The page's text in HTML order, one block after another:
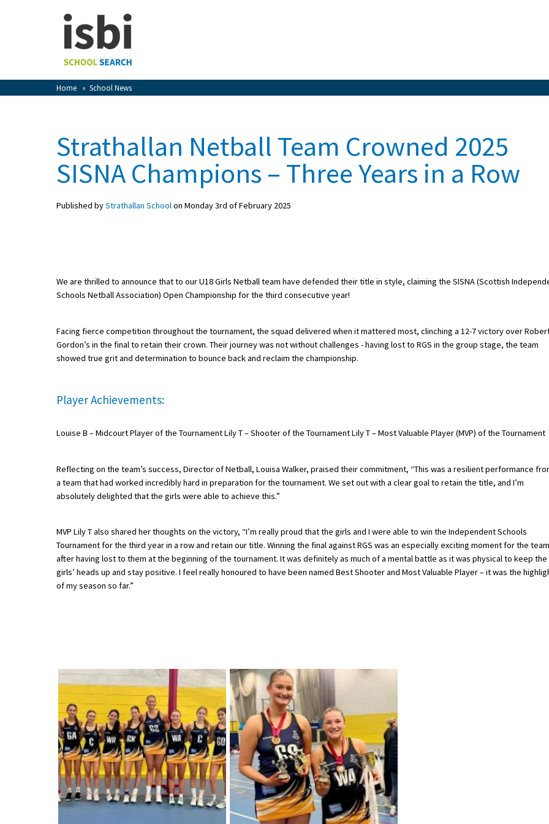
Home » School News
View Favourites
Sign In
Sign Up
School Open Days
UK Best Private Schools
UK Best Boarding Schools
Independent Schools for Military
American International Schools
School Venues and Facilities for Hire
School Vacancies
Choosing a Private School and more
Qualifications
Visiting Schools
Blogs / Articles
Strathallan Netball Team Crowned 2025
SISNA Champions – Three Years in a Row
Published byStrathallan Schoolon Monday 3rd of February 2025
We are thrilled to announce that to our U18 Girls Netball team have defended their title in style, claiming the SISNA (Scottish
Schools Netball Association) Open Championship for the third consecutive year!
Facing fierce competition throughout the tournament, the squad delivered when it mattered most, clinching a 12-7 victory over
Gordon’s in the final to retain their crown. Their journey was not without challenges - having lost to RGS in the group stage, the team
showed true grit and determination to bounce back and reclaim the championship.
Player Achievements:
Louise B – Midcourt Player of the Tournament Lily T – Shooter of the Tournament Lily T – Most Valuable Player (MVP) of the Tournament
Reflecting on the team’s success, Director of Netball, Louisa Walker, praised their commitment, “This was a resilient performance
a team that had worked incredibly hard in preparation for the tournament. We set out with a clear goal to retain the title, and I’m
absolutely delighted that the girls were able to achieve this.”
MVP Lily T also shared her thoughts on the victory, “I’m really proud that the girls and I were able to win the Independent Schools
Tournament for the third year in a row and retain our title. Winning the final against RGS was an especially exciting moment for the team
after having lost to them at the beginning of the tournament. It was definitely as much of a mental battle as it was physical to keep the
girls’ heads up and stay positive. I feel really honoured to have been named Best Shooter and Most Valuable Player – it was the
of my season so far.”